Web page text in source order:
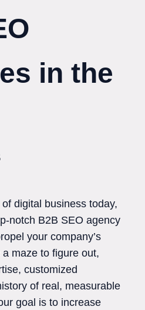
in the
digital business today,
notch B2B SEO agency
your company’s
maze to figure out,
customized
of real, measurable
goal is to increase